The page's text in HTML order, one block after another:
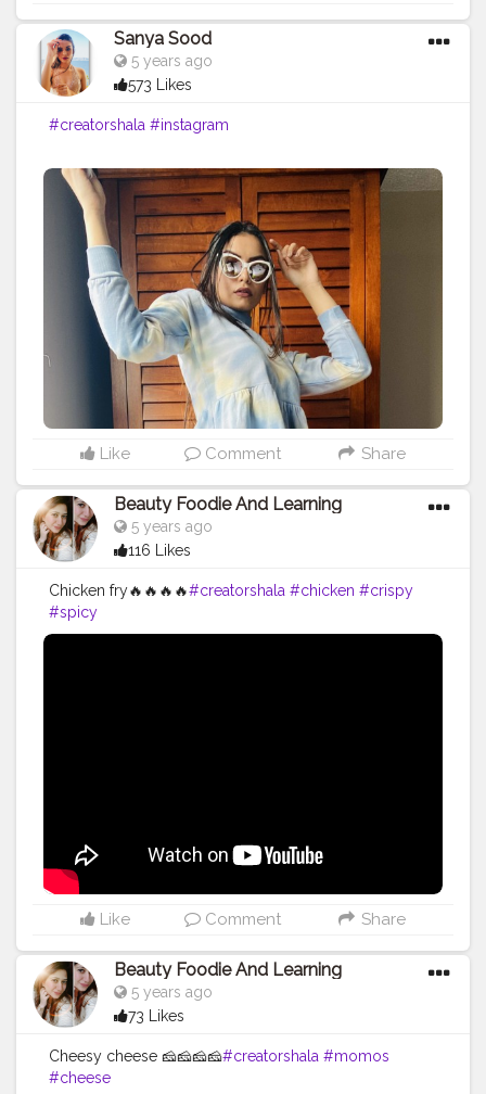
Sanya Sood
5 years ago
573 Likes
#creatorshala #instagram
Like Comment Share
Beauty Foodie And Learning
5 years ago
116 Likes
Chicken fry🔥🔥🔥🔥#creatorshala #chicken #crispy
#spicy
Like Comment Share
Beauty Foodie And Learning
5 years ago
73 Likes
Cheesy cheese 🧀🧀🧀🧀#creatorshala #momos
#cheese